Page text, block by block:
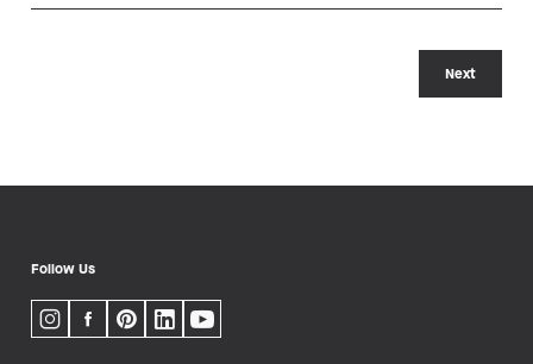
Next
Follow Us